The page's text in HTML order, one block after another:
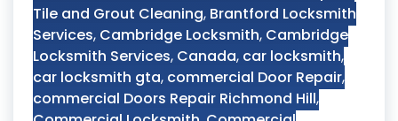
Tile and Grout Cleaning, Brantford Locksmith
Services, Cambridge Locksmith, Cambridge
Locksmith Services, Canada, car locksmith,
car locksmith gta, commercial Door Repair,
commercial Doors Repair Richmond Hill,